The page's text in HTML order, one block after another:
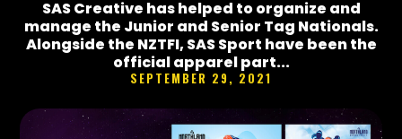
SAS Creative has helped to organize and
manage the Junior and Senior Tag Nationals.
Alongside the NZTFI, SAS Sport have been the
official apparel part...
SEPTEMBER 29, 2021